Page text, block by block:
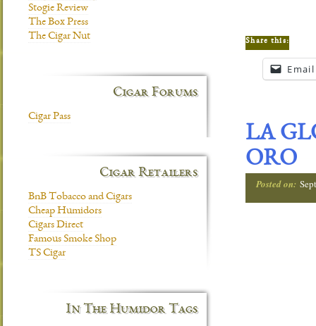
Share this:
Email
LA
ORO
Posted on:
Stogie Review
The Box Press
The Cigar Nut
Cigar Forums
Cigar Pass
Cigar Retailers
BnB Tobacco and Cigars
Cheap Humidors
Cigars Direct
Famous Smoke Shop
TS Cigar
In The Humidor Tags